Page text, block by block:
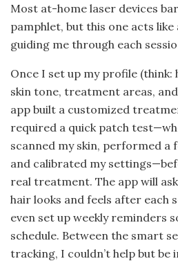
Most at-home laser devices
pamphlet, but this one acts
guiding me through each
Once I set up my profile (think:
skin tone, treatment areas,
app built a customized
required a quick patch
scanned my skin, performed a
and calibrated my
real treatment. The app will
hair looks and feels after each
even set up weekly reminders
schedule. Between the smart
tracking, I couldn’t help but be